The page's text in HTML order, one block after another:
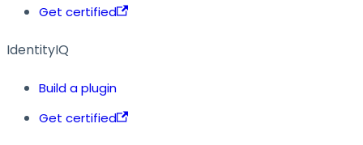
Get certified
IdentityIQ
Build a plugin
Get certified